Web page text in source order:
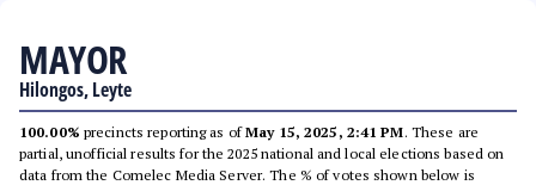
MAYOR
Hilongos, Leyte
100.00% precincts reporting as ofMay 15, 2025, 2:41 PM. These are
partial, unofficial results for the 2025 national and local elections based on
data from the Comelec Media Server. The % of votes shown below is